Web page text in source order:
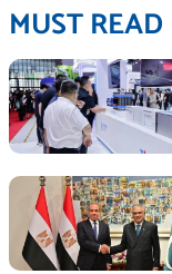
MUST READ